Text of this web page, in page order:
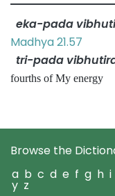
eka-pada
Madhya 21.57
tri-pada
fourths of My energy
Browse the
a b c d e f g h i
y z